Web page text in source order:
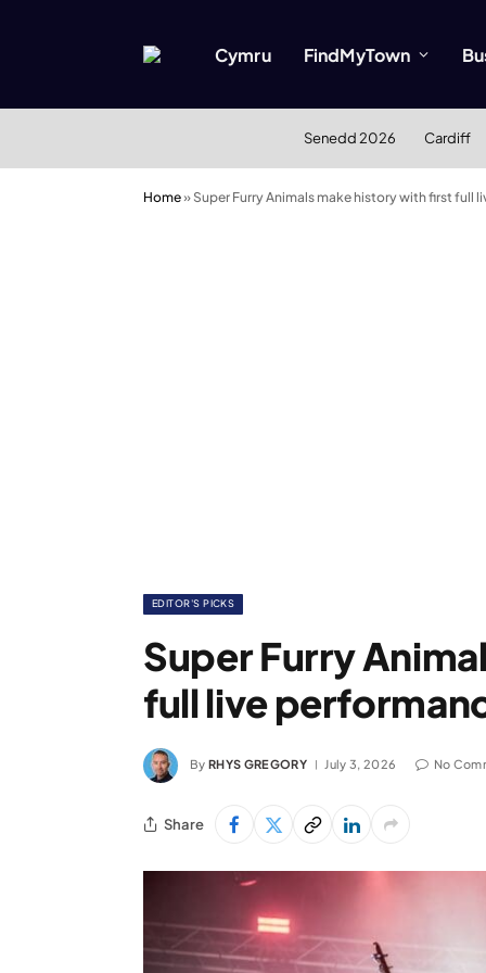
Cymru FindMyTown
Senedd 2026 Cardiff
Home» Super Furry Animals make history with first full
EDITOR'S PICKS
Super Furry
full live
By RHYS GREGORY July 3, 2026 No
Share